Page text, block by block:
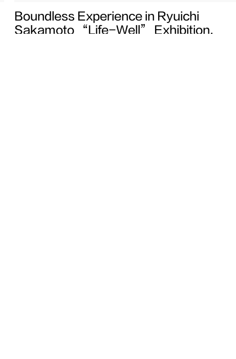
Boundless Experience in Ryuichi
Sakamoto “Life-Well” Exhibition,